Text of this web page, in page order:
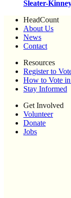
Sleater-
HeadCount
About Us
News
Contact
Resources
Register to
How to Vote
Stay Informed
Get Involved
Volunteer
Donate
Jobs